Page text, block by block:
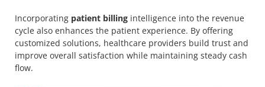
Incorporating patient billing intelligence into the revenue
cycle also enhances the patient experience. By offering
customized solutions, healthcare providers build trust and
improve overall satisfaction while maintaining steady cash
flow.